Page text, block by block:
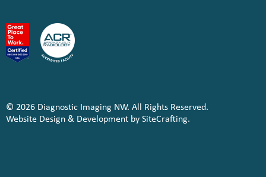
© 2026 Diagnostic Imaging NW. All Rights Reserved.
Website Design & Development by SiteCrafting.